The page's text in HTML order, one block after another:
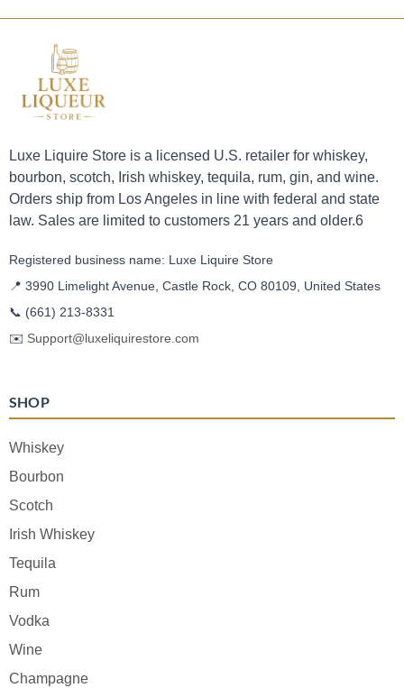
Luxe Liquire Store is a licensed U.S. retailer for whiskey,
bourbon, scotch, Irish whiskey, tequila, rum, gin, and wine.
Orders ship from Los Angeles in line with federal and state
law. Sales are limited to customers 21 years and older.6
Registered business name: Luxe Liquire Store
📍 3990 Limelight Avenue, Castle Rock, CO 80109, United States
📞 (661) 213-8331
✉️ Support@luxeliquirestore.com
SHOP
Whiskey
Bourbon
Scotch
Irish Whiskey
Tequila
Rum
Vodka
Wine
Champagne